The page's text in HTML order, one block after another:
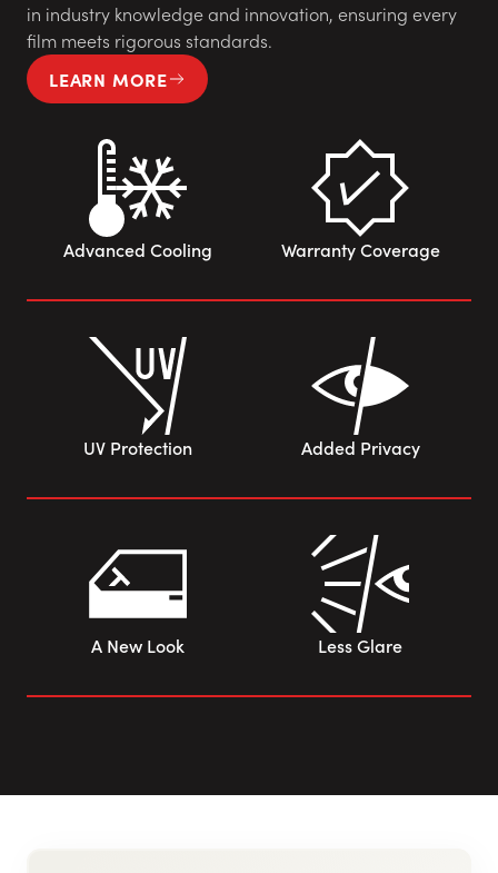
in industry knowledge and innovation, ensuring every
film meets rigorous standards.
LEARN MORE
Advanced Cooling Warranty Coverage
UV Protection Added Privacy
A New Look Less Glare